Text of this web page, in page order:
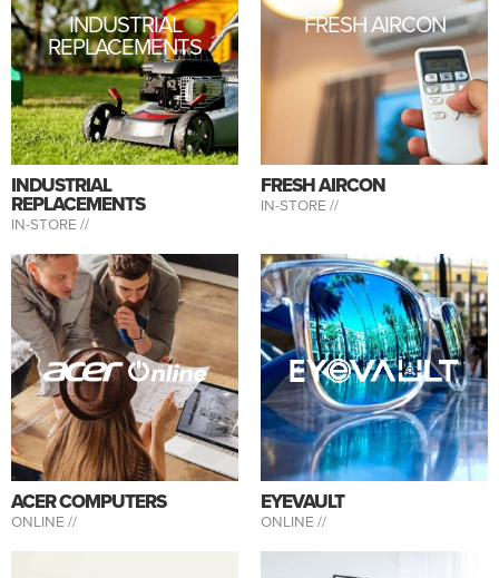
INDUSTRIAL
REPLACEMENTS
INDUSTRIAL
REPLACEMENTS
IN-STORE //
FRESH AIRCON
FRESH AIRCON
IN-STORE //
ACER COMPUTERS
ONLINE //
EYEVAULT
ONLINE //